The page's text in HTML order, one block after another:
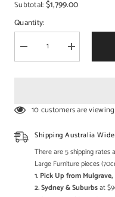
Subtotal:$1,799.00
Quantity:
Decrease
quantity
Indian
Mango
Wood
Prayer
Temple
Increase
quantity
Indian
Mango
Wood
Prayer
Mandir
Temple
10 customers are
Shipping Australia Wide
There are 5 shipping rates
Large Furniture pieces
1. Pick Up from Mulgrave,
2. Sydney & Suburbsat